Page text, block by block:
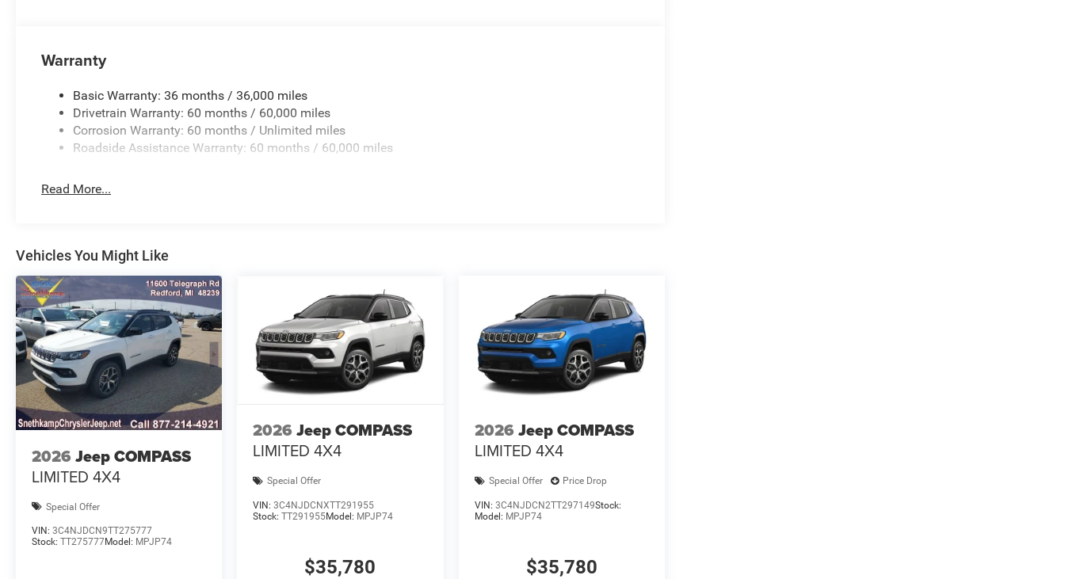
Warranty
Basic Warranty: 36 months / 36,000 miles
Drivetrain Warranty: 60 months / 60,000 miles
Corrosion Warranty: 60 months / Unlimited miles
Roadside Assistance Warranty: 60 months / 60,000 miles
Read More...
Vehicles You Might Like
2026 Jeep COMPASS
LIMITED 4X4
Special Offer
VIN: 3C4NJDCN9TT275777
Stock: TT275777Model: MPJP74
2026 Jeep COMPASS
LIMITED 4X4
Special Offer
VIN:3C4NJDCNXTT291955
Stock:TT291955Model: MPJP74
$35,780
2026 Jeep COMPASS
LIMITED 4X4
Special Offer Price Drop
VIN: 3C4NJDCN2TT297149Stock:
Model: MPJP74
$35,780